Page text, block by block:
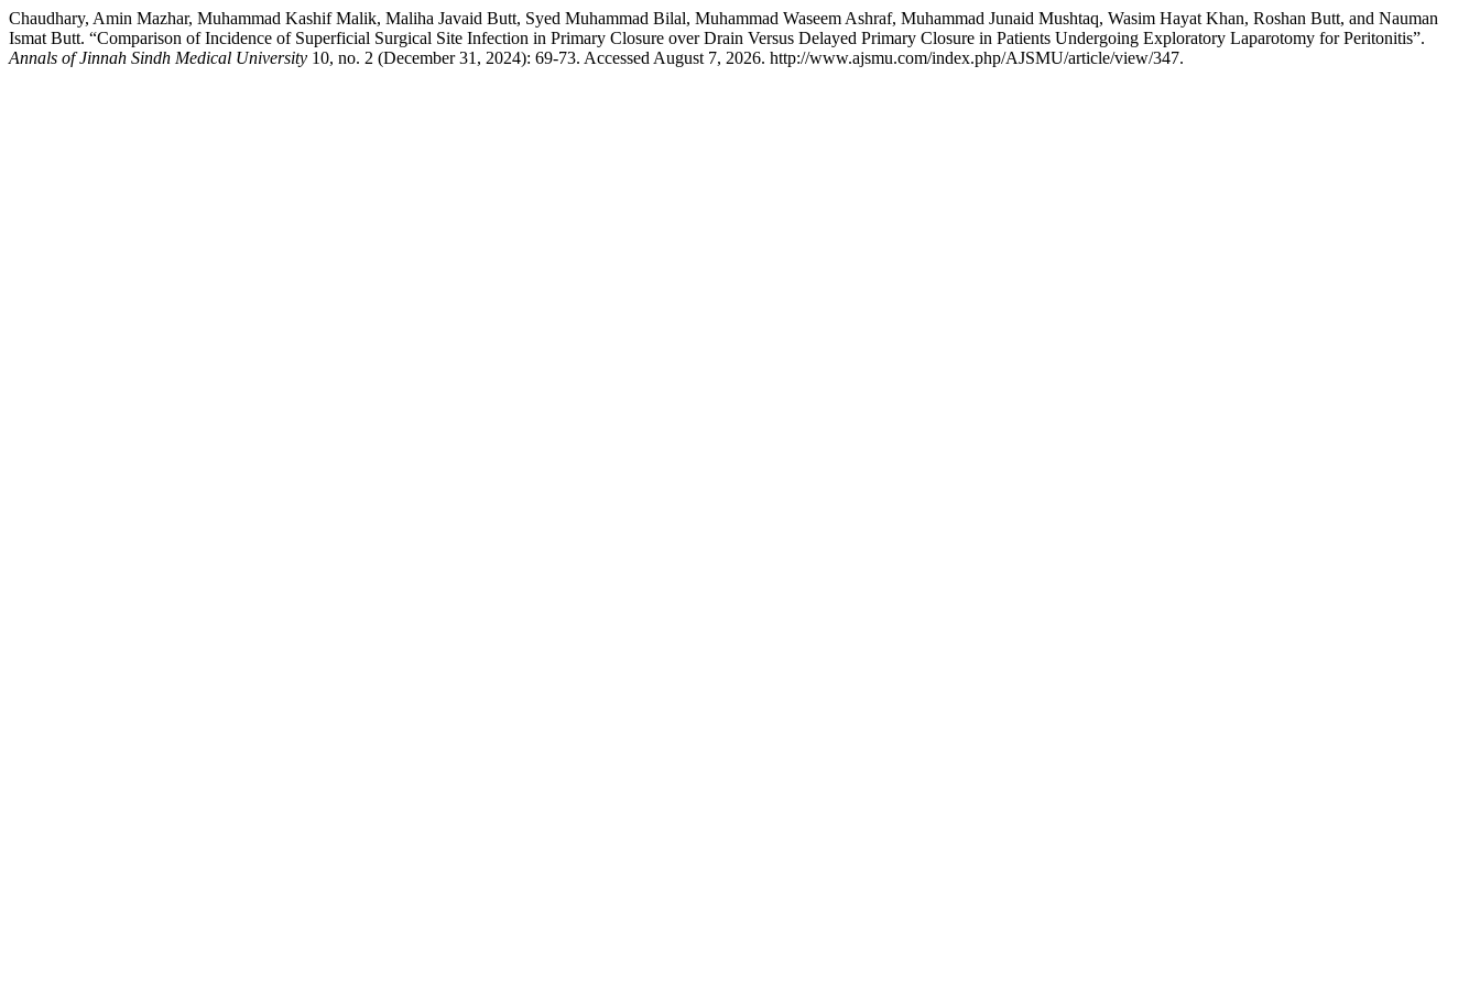
Chaudhary, Amin Mazhar, Muhammad Kashif Malik, Maliha Javaid Butt, Syed Muhammad Bilal, Muhammad Waseem Ashraf, Muhammad Junaid Mushtaq, Wasim Hayat Khan, Roshan Butt, and Nauman
Ismat Butt. “Comparison of Incidence of Superficial Surgical Site Infection in Primary Closure over Drain Versus Delayed Primary Closure in Patients Undergoing Exploratory Laparotomy for Peritonitis”.
Annals of Jinnah Sindh Medical University 10, no. 2 (December 31, 2024): 69-73. Accessed August 7, 2026. http://www.ajsmu.com/index.php/AJSMU/article/view/347.